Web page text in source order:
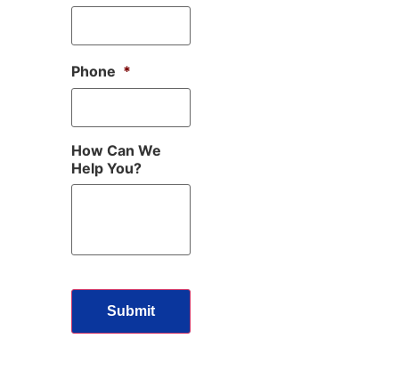
Phone *
How Can We
Help You?